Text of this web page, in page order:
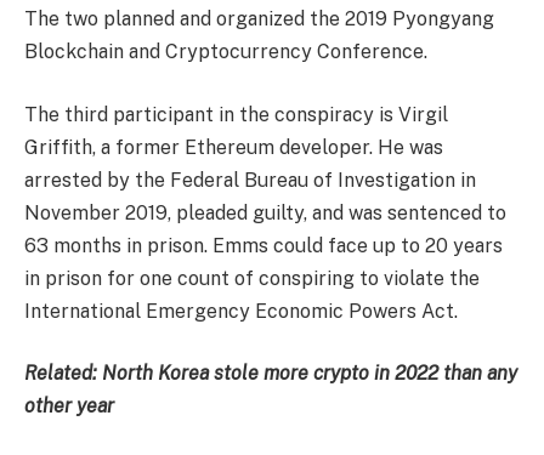
The two planned and organized the 2019 Pyongyang
Blockchain and Cryptocurrency Conference.
The third participant in the conspiracy is Virgil
Griffith, a former Ethereum developer. He was
arrested by the Federal Bureau of Investigation in
November 2019, pleaded guilty, and was sentenced to
63 months in prison. Emms could face up to 20 years
in prison for one count of conspiring to violate the
International Emergency Economic Powers Act.
Related: North Korea stole more crypto in 2022 than any
other year